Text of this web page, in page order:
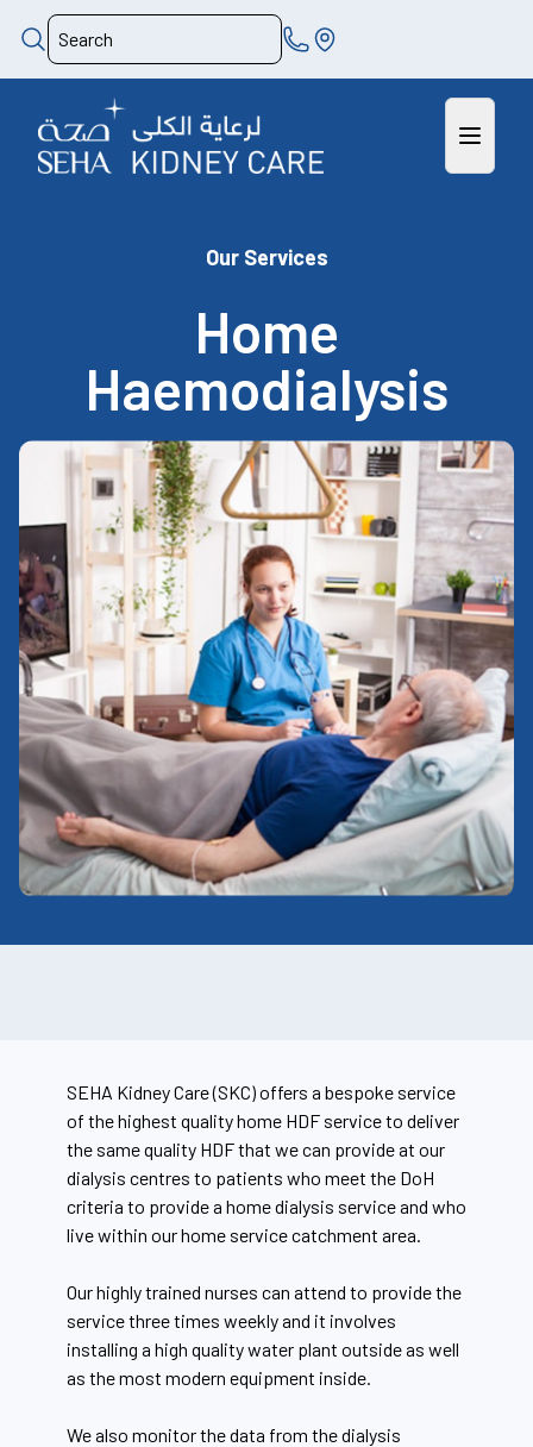
Our Services
Home
Haemodialysis
SEHA Kidney Care (SKC) offers a bespoke service
of the highest quality home HDF service to deliver
the same quality HDF that we can provide at our
dialysis centres to patients who meet the DoH
criteria to provide a home dialysis service and who
live within our home service catchment area.
Our highly trained nurses can attend to provide the
service three times weekly and it involves
installing a high quality water plant outside as well
as the most modern equipment inside.
We also monitor the data from the dialysis